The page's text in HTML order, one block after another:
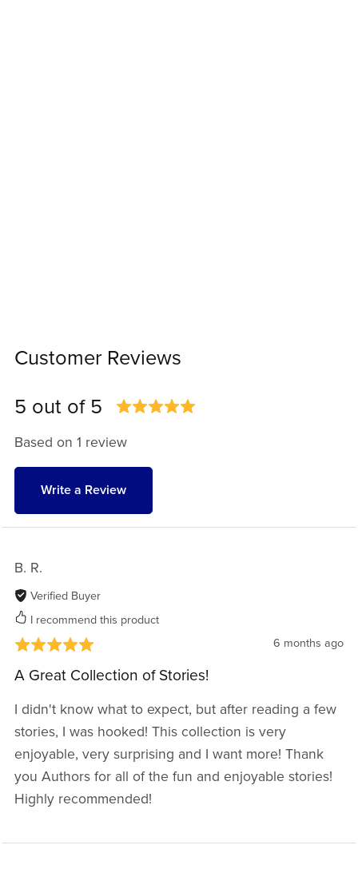
Customer Reviews
5 out of 5
Based on 1 review
Write a Review
B. R.
Verified Buyer
I recommend this product
6 months ago
A Great Collection of Stories!
I didn't know what to expect, but after reading a few
stories, I was hooked! This collection is very
enjoyable, very surprising and I want more! Thank
you Authors for all of the fun and enjoyable stories!
Highly recommended!